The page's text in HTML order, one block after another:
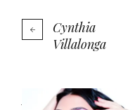
Cynthia
Villalonga
More projects